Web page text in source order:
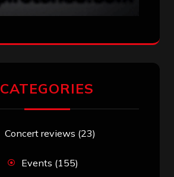
CATEGORIES
Concert reviews (23)
Events (155)